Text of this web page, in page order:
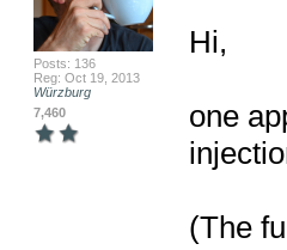
Posts: 136
Reg: Oct 19, 2013
Würzburg
7,460
Hi,
one
(The